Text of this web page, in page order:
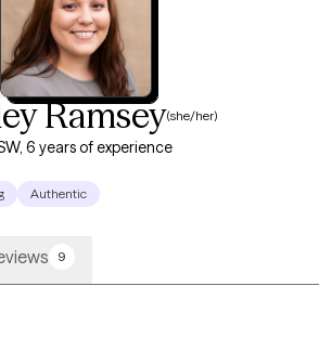
Ramsey(she/her)
6 years of experience
Authentic
9